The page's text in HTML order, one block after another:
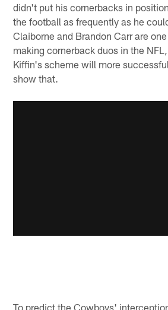
didn't put his cornerbacks in
the football as frequently as he
Claiborne and Brandon Carr are
making cornerback duos in the
Kiffin's scheme will more
show that.
To predict the Cowboys'